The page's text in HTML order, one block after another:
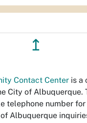
↥
Contact Center is a
City of Albuquerque.
telephone number
Albuquerque